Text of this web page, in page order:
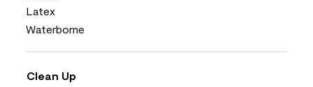
Latex
Waterborne
Clean Up